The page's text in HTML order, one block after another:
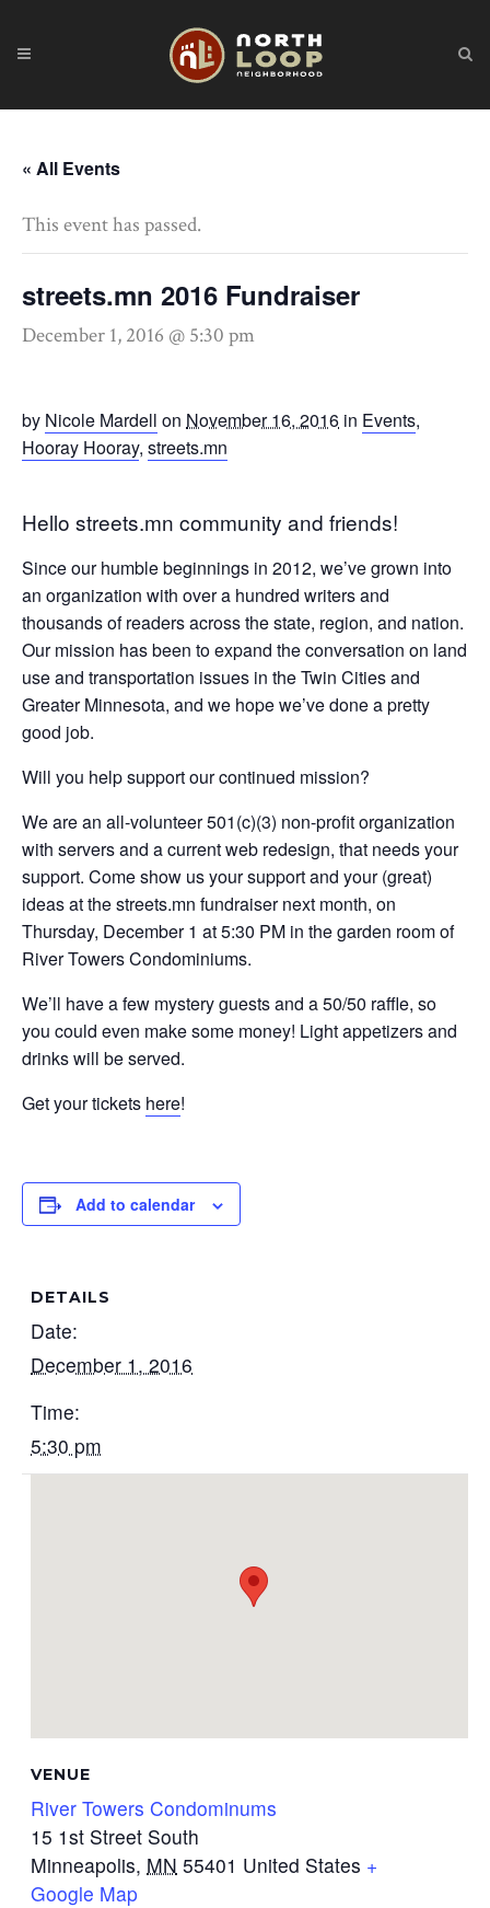
« All Events
This event has passed.
streets.mn 2016 Fundraiser
December 1, 2016 @ 5:30 pm
by Nicole Mardell on November 16, 2016 in Events,
Hooray Hooray, streets.mn
Hello streets.mn community and friends!
Since our humble beginnings in 2012, we’ve grown into
an organization with over a hundred writers and
thousands of readers across the state, region, and nation.
Our mission has been to expand the conversation on land
use and transportation issues in the Twin Cities and
Greater Minnesota, and we hope we’ve done a pretty
good job.
Will you help support our continued mission?
We are an all-volunteer 501(c)(3) non-profit organization
with servers and a current web redesign, that needs your
support. Come show us your support and your (great)
ideas at the streets.mn fundraiser next month, on
Thursday, December 1 at 5:30 PM in the garden room of
River Towers Condominiums.
We’ll have a few mystery guests and a 50/50 raffle, so
you could even make some money! Light appetizers and
drinks will be served.
Get your tickets here!
Add to calendar
DETAILS
Date:
December 1, 2016
Time:
5:30 pm
VENUE
River Towers Condominums
15 1st Street South
Minneapolis, MN 55401 United States +
Google Map